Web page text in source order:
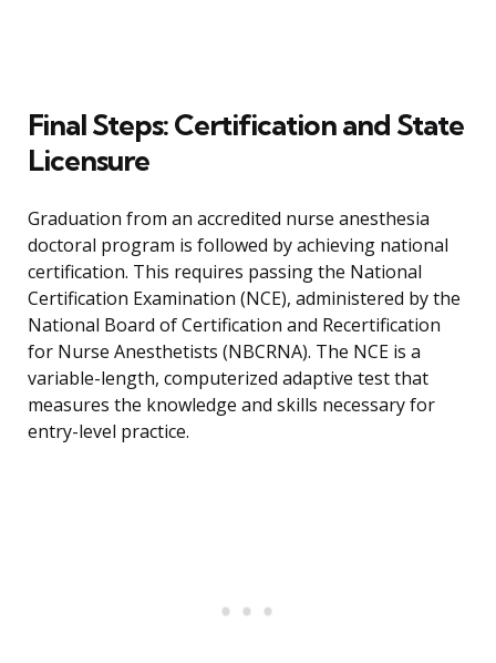
Final Steps: Certification and State
Licensure
Graduation from an accredited nurse anesthesia
doctoral program is followed by achieving national
certification. This requires passing the National
Certification Examination (NCE), administered by the
National Board of Certification and Recertification
for Nurse Anesthetists (NBCRNA). The NCE is a
variable-length, computerized adaptive test that
measures the knowledge and skills necessary for
entry-level practice.